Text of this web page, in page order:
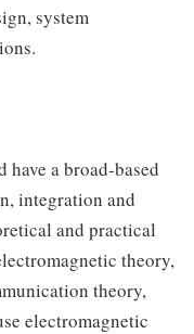
system
have a broad-based
integration and
and practical
theory,
theory,
electromagnetic